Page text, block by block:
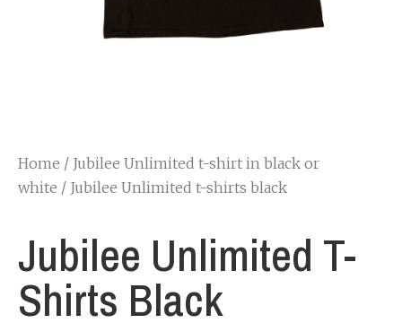
Home / Jubilee Unlimited t-shirt in black or
white / Jubilee Unlimited t-shirts black
Jubilee Unlimited T-
Shirts Black